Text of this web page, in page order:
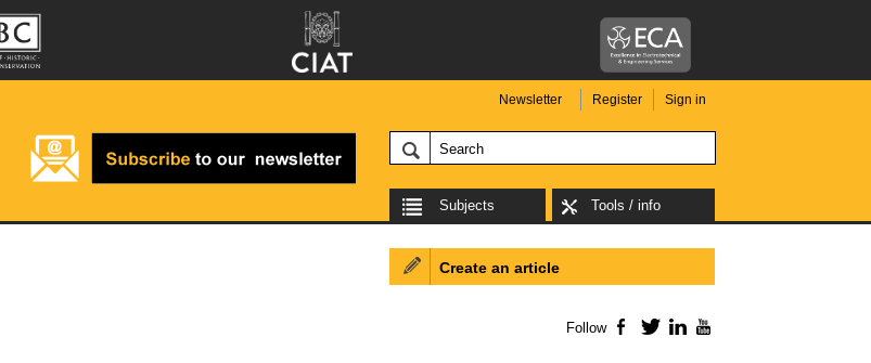
Newsletter Register Sign in
Subjects Tools / info
Create an article
Follow Facebook
TwitterLinkedIn